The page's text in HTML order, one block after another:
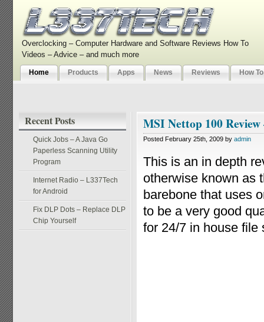
Overclocking – Computer Hardware and Software Reviews How To
Videos – Advice – and much more
Home Products Apps News Reviews How
Recent Posts
Quick Jobs – A Java Go
Paperless Scanning Utility
Program
Internet Radio – L337Tech
for Android
Fix DLP Dots – Replace DLP
Chip Yourself
MSI Nettop 100
Posted February 25th, 2009 by admin
This is an in depth
otherwise known as
barebone that uses
to be a very good
for 24/7 in house file